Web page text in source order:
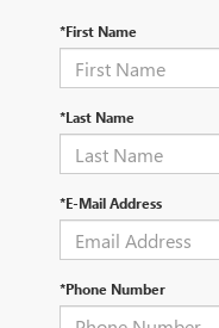
*First Name
*Last Name
*E-Mail Address
*Phone Number